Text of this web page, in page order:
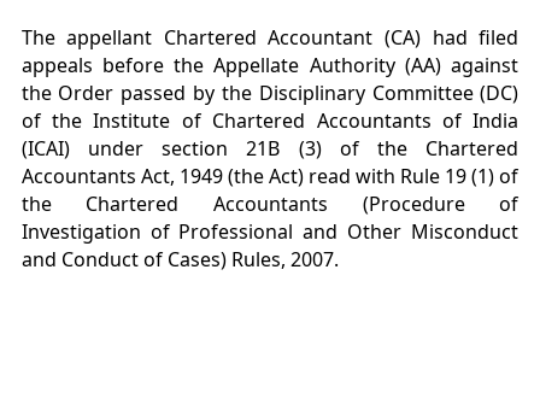
The appellant Chartered Accountant (CA) had filed
appeals before the Appellate Authority (AA) against
the Order passed by the Disciplinary Committee (DC)
of the Institute of Chartered Accountants of India
(ICAI) under section 21B (3) of the Chartered
Accountants Act, 1949 (the Act) read with Rule 19 (1) of
the Chartered Accountants (Procedure of
Investigation of Professional and Other Misconduct
and Conduct of Cases) Rules, 2007.